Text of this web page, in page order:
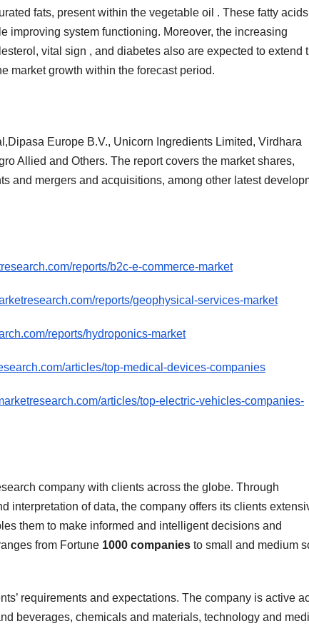
fats, present within the vegetable oil . These fatty
improving system functioning. Moreover, the increasing
vital sign , and diabetes also are expected to extend
market growth within the forecast period.
Europe B.V., Unicorn Ingredients Limited, Virdhara
Allied and Others. The report covers the market shares,
and mergers and acquisitions, among other latest
reports/b2c-e-commerce-market
reports/geophysical-services-market
reports/hydroponics-market
articles/top-medical-devices-companies
articles/top-electric-vehicles-companies-
company with clients across the globe. Through
interpretation of data, the company offers its clients
them to make informed and intelligent decisions and
from Fortune 1000 companies to small and medium
requirements and expectations. The company is active
beverages, chemicals and materials, technology and